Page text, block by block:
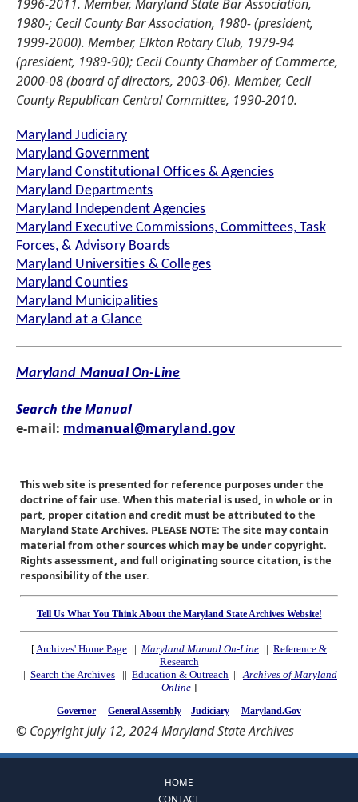
1996-2011. Member, Maryland State Bar Association,
1980-; Cecil County Bar Association, 1980- (president,
1999-2000). Member, Elkton Rotary Club, 1979-94
(president, 1989-90); Cecil County Chamber of Commerce,
2000-08 (board of directors, 2003-06). Member, Cecil
County Republican Central Committee, 1990-2010.
Maryland Judiciary
Maryland Government
Maryland Constitutional Offices & Agencies
Maryland Departments
Maryland Independent Agencies
Maryland Executive Commissions, Committees, Task
Forces, & Advisory Boards
Maryland Universities & Colleges
Maryland Counties
Maryland Municipalities
Maryland at a Glance
Maryland Manual On-Line
Search the Manual
e-mail: mdmanual@maryland.gov
This web site is presented for reference purposes under the
doctrine of fair use. When this material is used, in whole or in
part, proper citation and credit must be attributed to the
Maryland State Archives. PLEASE NOTE: The site may contain
material from other sources which may be under copyright.
Rights assessment, and full originating source citation, is the
responsibility of the user.
Tell Us What You Think About the Maryland State Archives Website!
[Archives' Home Page || Maryland Manual On-Line || Reference &
Research
|| Search the Archives || Education & Outreach ||Archives of Maryland
Online ]
Governor General Assembly Judiciary Maryland.Gov
© Copyright July 12, 2024 Maryland State Archives
HOME
CONTACT